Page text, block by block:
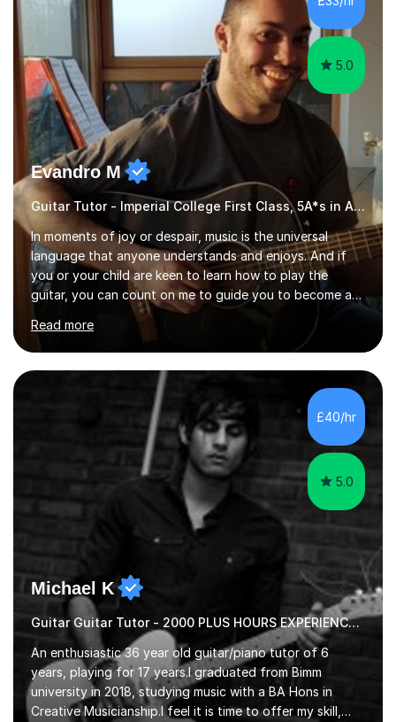
started my professional career which include live and
studio sessions...
5.0
Evandro M
Guitar Tutor - Imperial College First Class, 5A*s in A-Level, 2000+ hours
In moments of joy or despair, music is the universal
language that anyone understands and enjoys. And if
you or your child are keen to learn how to play the
guitar, you can count on me to guide you to become a
skilled guitar player. My name is Evandro, and I am a
very experienced guitar player performing and teaching
guitar (acoustic and electric). For over 15 years, Itaught
a range of students of all ages to take their skills to a
new level. My classes cover all levels, from beginners to
advanced, and I will modify my lessons based on your
pace of learning as well as your goals. I’m great w...
Read more
£40/hr
5.0
Michael K
Guitar Guitar Tutor - 2000 PLUS HOURS EXPERIENCE/ Half £ first session!
An enthusiastic 36 year old guitar/piano tutor of 6
years, playing for 17 years.I graduated from Bimm
university in 2018, studying music with a BA Hons in
Creative Musicianship.I feel it is time to offer my skill,